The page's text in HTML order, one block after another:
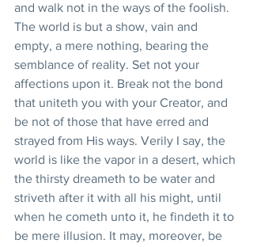
and walk not in the ways of the foolish.
The world is but a show, vain and
empty, a mere nothing, bearing the
semblance of reality. Set not your
affections upon it. Break not the bond
that uniteth you with your Creator, and
be not of those that have erred and
strayed from His ways. Verily I say, the
world is like the vapor in a desert, which
the thirsty dreameth to be water and
striveth after it with all his might, until
when he cometh unto it, he findeth it to
be mere illusion. It may, moreover, be